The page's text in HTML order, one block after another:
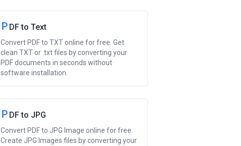
P DF to Text
Convert PDF to TXT online for free. Get
clean TXT or .txt files by converting your
PDF documents in seconds without
software installation.
P DF to JPG
Convert PDF to JPG Image online for free.
Create JPG Images files by converting your